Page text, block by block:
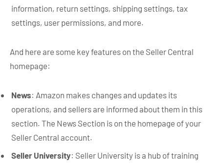
information, return settings, shipping settings, tax
settings, user permissions, and more.
And here are some key features on the Seller Central
homepage:
News: Amazon makes changes and updates its
operations, and sellers are informed about them in this
section. The News Section is on the homepage of your
Seller Central account.
Seller University: Seller University is a hub of training